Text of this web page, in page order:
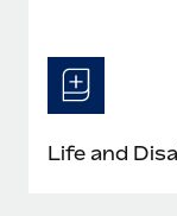
Life and